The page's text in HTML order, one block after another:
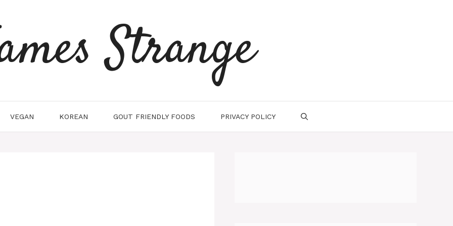
Strange
VEGAN KOREAN GOUT FRIENDLY FOODS PRIVACY POLICY